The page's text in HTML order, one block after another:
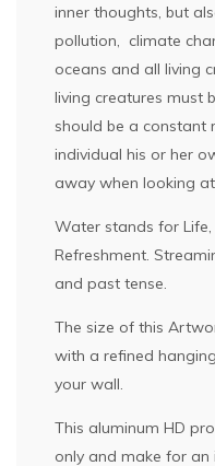
inner thoughts, but
pollution, climate
oceans and all living
living creatures must
should be a constant
individual his or her
away when looking
Water stands for
Refreshment.
and past tense.
The size of this
with a refined
your wall.
This aluminum HD
only and make for an